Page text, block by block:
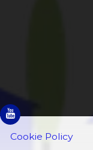
Cookie Policy